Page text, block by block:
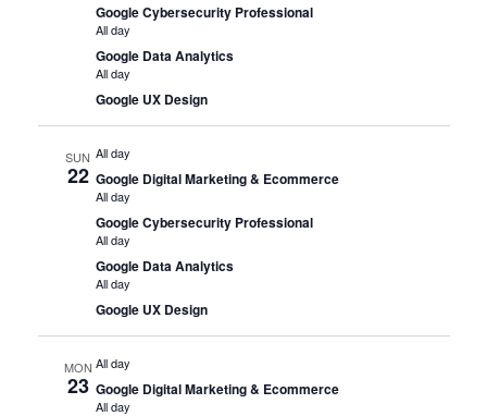
Google Cybersecurity Professional
All day
Google Data Analytics
All day
Google UX Design
SUN
22
All day
Google Digital Marketing & Ecommerce
All day
Google Cybersecurity Professional
All day
Google Data Analytics
All day
Google UX Design
MON
23
All day
Google Digital Marketing & Ecommerce
All day